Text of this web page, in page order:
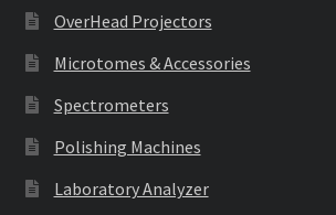
OverHead Projectors
Microtomes & Accessories
Spectrometers
Polishing Machines
Laboratory Analyzer